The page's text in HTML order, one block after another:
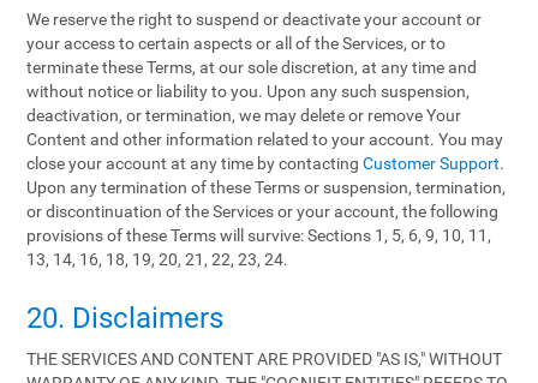
We reserve the right to suspend or deactivate your account or
your access to certain aspects or all of the Services, or to
terminate these Terms, at our sole discretion, at any time and
without notice or liability to you. Upon any such suspension,
deactivation, or termination, we may delete or remove Your
Content and other information related to your account. You may
close your account at any time by contactingCustomer Support.
Upon any termination of these Terms or suspension, termination,
or discontinuation of the Services or your account, the following
provisions of these Terms will survive: Sections 1, 5, 6, 9, 10, 11,
13, 14, 16, 18, 19, 20, 21, 22, 23, 24.
20. Disclaimers
THE SERVICES AND CONTENT ARE PROVIDED "AS IS," WITHOUT